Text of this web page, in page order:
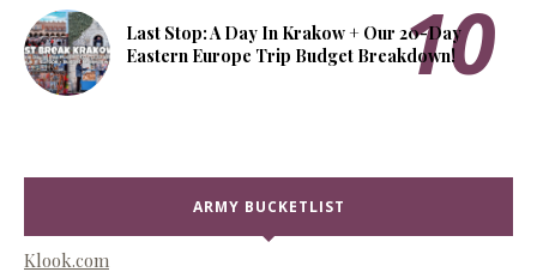
Last Stop: A Day In Krakow + Our 20-Day
Eastern Europe Trip Budget Breakdown!
ARMY BUCKETLIST
Klook.com